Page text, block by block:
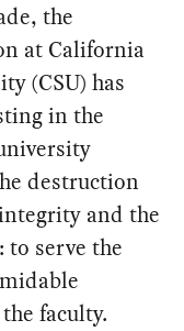
the
at California
(CSU) has
in the
destruction
and the
serve the
faculty.